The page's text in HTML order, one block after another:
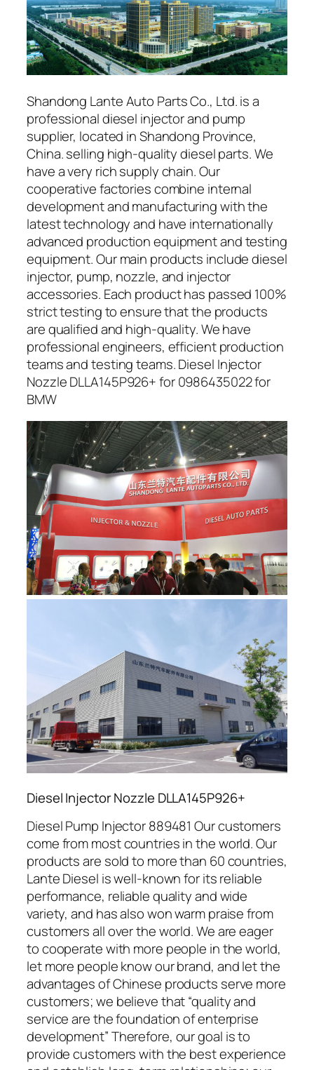
Shandong Lante Auto Parts Co., Ltd. is a
professional diesel injector and pump
supplier, located in Shandong Province,
China. selling high-quality diesel parts. We
have a very rich supply chain. Our
cooperative factories combine internal
development and manufacturing with the
latest technology and have internationally
advanced production equipment and testing
equipment. Our main products include diesel
injector, pump, nozzle, and injector
accessories. Each product has passed 100%
strict testing to ensure that the products
are qualified and high-quality. We have
professional engineers, efficient production
teams and testing teams. Diesel Injector
Nozzle DLLA145P926+ for 0986435022 for
BMW
Diesel Injector Nozzle DLLA145P926+
Diesel Pump Injector 889481 Our customers
come from most countries in the world. Our
products are sold to more than 60 countries,
Lante Diesel is well-known for its reliable
performance, reliable quality and wide
variety, and has also won warm praise from
customers all over the world. We are eager
to cooperate with more people in the world,
let more people know our brand, and let the
advantages of Chinese products serve more
customers; we believe that “quality and
service are the foundation of enterprise
development” Therefore, our goal is to
provide customers with the best experience